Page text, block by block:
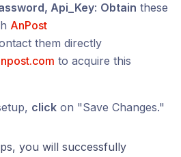
Api_Key: Obtain these
AnPost
them directly
to acquire this
click on "Save Changes."
you will successfully